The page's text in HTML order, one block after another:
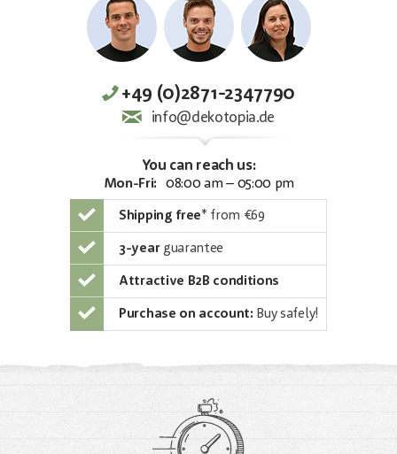
+49 (0)2871-2347790
info@dekotopia.de
You can reach us:
Mon-Fri: 08:00 am – 05:00 pm
Shipping free* from €69
3-yearguarantee
Attractive B2B conditions
Purchase on account: Buy safely!